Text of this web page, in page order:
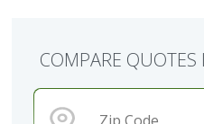
COMPARE QUOTES